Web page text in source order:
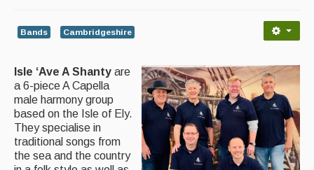
Advertising with Us
Back Issues
Magazine
Newsreel
Features
Bands Cambridgeshire
Isle ‘Ave A Shanty are
a 6-piece A Capella
male harmony group
based on the Isle of Ely.
They specialise in
traditional songs from
the sea and the country